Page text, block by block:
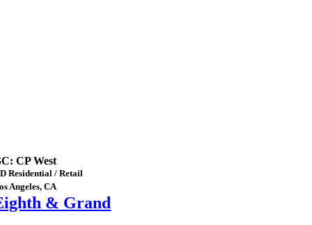
CP West
Residential / Retail
Angeles, CA
& Grand